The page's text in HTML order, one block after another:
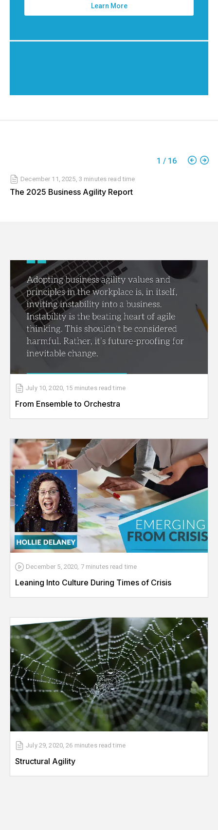
Learn More
1 / 16
December 11, 2025 3 minutes read time
The 2025 Business Agility Report
July 10, 2020, 15 minutes read time
From Ensemble to Orchestra
December 5, 2020, 7 minutes read time
Leaning Into Culture During Times of Crisis
July 29, 2020,26 minutes read time
Structural Agility